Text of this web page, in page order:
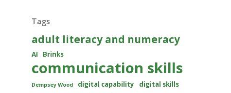
Tags
adult literacy and numeracy
AI Brinks
communication skills
Dempsey Wood digital capability digital skills